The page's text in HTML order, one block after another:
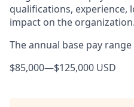
qualifications, experience,
impact on the organization.
The annual base pay
$85,000—$125,000 USD